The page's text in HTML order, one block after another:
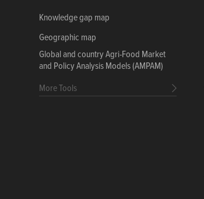
Knowledge gap map
Geographic map
Global and country Agri-Food Market
and Policy Analysis Models (AMPAM)
More Tools